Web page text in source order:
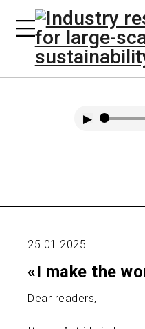
▶
25.01.2025
«I make the
Dear readers,